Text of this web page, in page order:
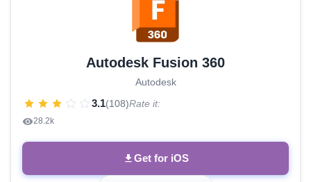
Autodesk Fusion 360
Autodesk
3.1(108)Rate it:
28.2k
Get for iOS